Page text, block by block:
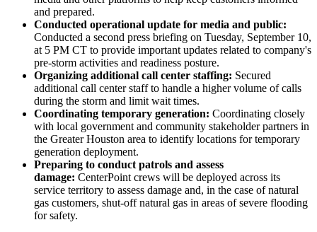
and prepared.
Conducted operational update for media and public:
Conducted a second press briefing on Tuesday, September 10,
at 5 PM CT to provide important updates related to company's
pre-storm activities and readiness posture.
Organizing additional call center staffing: Secured
additional call center staff to handle a higher volume of calls
during the storm and limit wait times.
Coordinating temporary generation: Coordinating closely
with local government and community stakeholder partners in
the Greater Houston area to identify locations for temporary
generation deployment.
Preparing to conduct patrols and assess
damage: CenterPoint crews will be deployed across its
service territory to assess damage and, in the case of natural
gas customers, shut-off natural gas in areas of severe flooding
for safety.